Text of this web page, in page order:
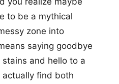
to be a mythical
zone into
saying goodbye
and hello to a
actually find both